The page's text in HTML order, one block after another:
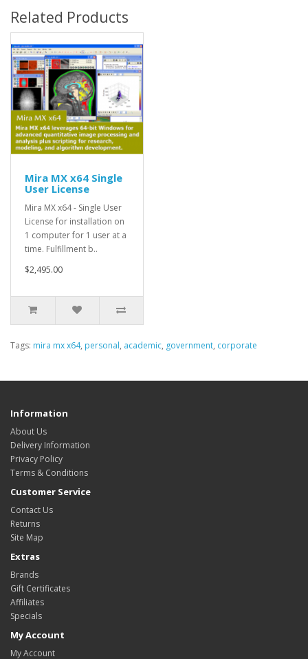
Related Products
Mira MX x64 Single
User License
Mira MX x64 - Single User
License for installation on
1 computer for 1 user at a
time. Fulfillment b..
$2,495.00
Tags: mira mx x64, personal, academic, government, corporate
Information
About Us
Delivery Information
Privacy Policy
Terms & Conditions
Customer Service
Contact Us
Returns
Site Map
Extras
Brands
Gift Certificates
Affiliates
Specials
My Account
My Account